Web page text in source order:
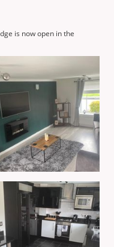
is now open in the